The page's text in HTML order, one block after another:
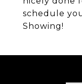
schedule
Showing!